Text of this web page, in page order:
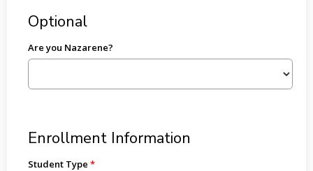
Optional
Are you Nazarene?
Enrollment Information
Student Type